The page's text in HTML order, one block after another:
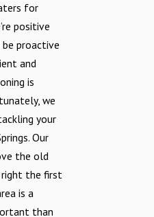
for
positive
be proactive
and
is
we
your
Our
the old
the first
is a
than